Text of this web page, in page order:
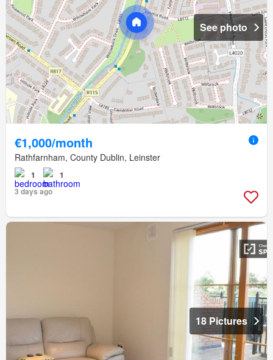
See photo
€1,000/month
Rathfarnham, County Dublin, Leinster
1
1
3 days ago
18 Pictures